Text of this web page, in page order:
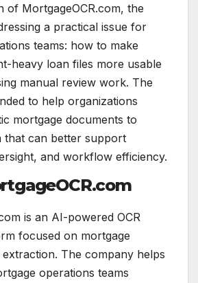
of MortgageOCR.com, the
a practical issue for
teams: how to make
heavy loan files more usable
manual review work. The
to help organizations
mortgage documents to
that can better support
and workflow efficiency.
is an AI-powered OCR
focused on mortgage
The company helps
operations teams